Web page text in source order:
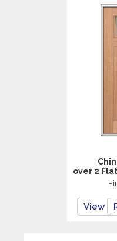
over 2
View